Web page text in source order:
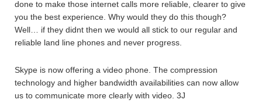
done to make those internet calls more reliable, clearer to give
you the best experience. Why would they do this though?
Well… if they didnt then we would all stick to our regular and
reliable land line phones and never progress.
Skype is now offering a video phone. The compression
technology and higher bandwidth availabilities can now allow
us to communicate more clearly with video. 3J